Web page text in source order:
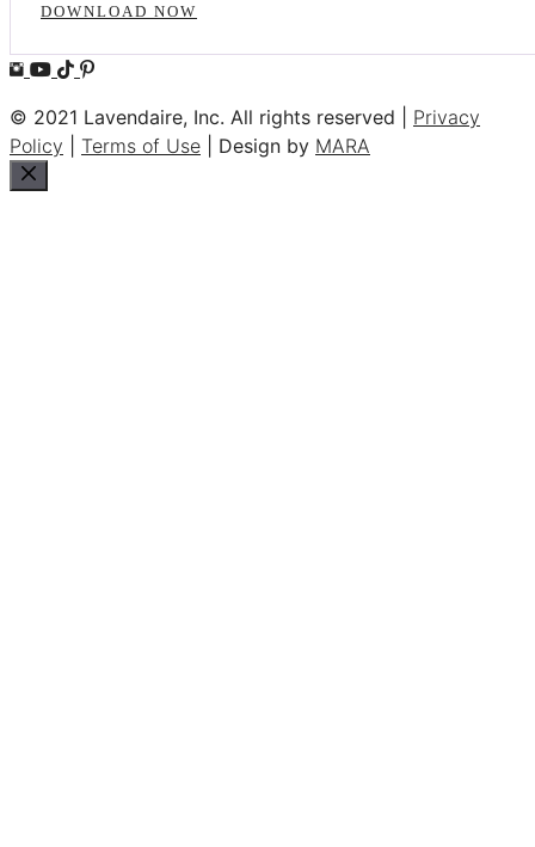
DOWNLOAD NOW
© 2021 Lavendaire, Inc. All rights reserved | Privacy
Policy
Terms of Use | Design by MARA
Close